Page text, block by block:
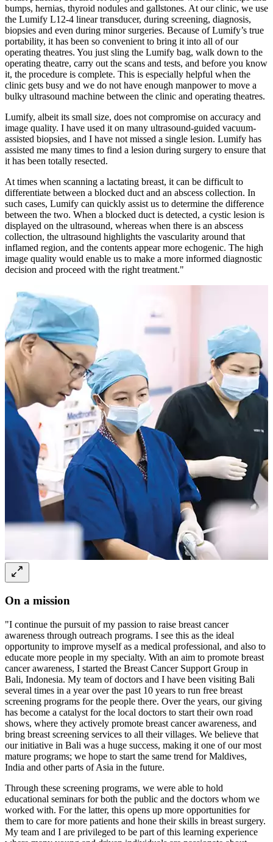
bumps, hernias, thyroid nodules and gallstones. At our clinic, we use
the Lumify L12-4 linear transducer, during screening, diagnosis,
biopsies and even during minor surgeries. Because of Lumify’s true
portability, it has been so convenient to bring it into all of our
operating theatres. You just sling the Lumify bag, walk down to the
operating theatre, carry out the scans and tests, and before you know
it, the procedure is complete. This is especially helpful when the
clinic gets busy and we do not have enough manpower to move a
bulky ultrasound machine between the clinic and operating theatres.
Lumify, albeit its small size, does not compromise on accuracy and
image quality. I have used it on many ultrasound-guided vacuum-
assisted biopsies, and I have not missed a single lesion. Lumify has
assisted me many times to find a lesion during surgery to ensure that
it has been totally resected.
At times when scanning a lactating breast, it can be difficult to
differentiate between a blocked duct and an abscess collection. In
such cases, Lumify can quickly assist us to determine the difference
between the two. When a blocked duct is detected, a cystic lesion is
displayed on the ultrasound, whereas when there is an abscess
collection, the ultrasound highlights the vascularity around that
inflamed region, and the contents appear more echogenic. The high
image quality would enable us to make a more informed diagnostic
decision and proceed with the right treatment."
On a mission
"I continue the pursuit of my passion to raise breast cancer
awareness through outreach programs. I see this as the ideal
opportunity to improve myself as a medical professional, and also to
educate more people in my specialty. With an aim to promote breast
cancer awareness, I started the Breast Cancer Support Group in
Bali, Indonesia. My team of doctors and I have been visiting Bali
several times in a year over the past 10 years to run free breast
screening programs for the people there. Over the years, our giving
has become a catalyst for the local doctors to start their own road
shows, where they actively promote breast cancer awareness, and
bring breast screening services to all their villages. We believe that
our initiative in Bali was a huge success, making it one of our most
mature programs; we hope to start the same trend for Maldives,
India and other parts of Asia in the future.
Through these screening programs, we were able to hold
educational seminars for both the public and the doctors whom we
worked with. For the latter, this opens up more opportunities for
them to care for more patients and hone their skills in breast surgery.
My team and I are privileged to be part of this learning experience